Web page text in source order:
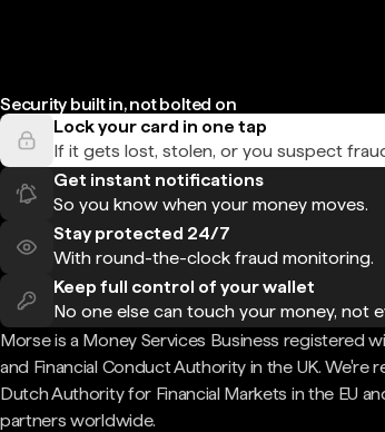
Security built in, not bolted on
Lock your card in one tap
If it gets lost, stolen, or you suspect
Get instant notifications
So you know when your money moves.
Stay protected 24/7
With round-the-clock fraud monitoring.
Keep full control of your wallet
No one else can touch your money, not
Morse is a Money Services Business registered
and Financial Conduct Authority in the UK. We're
Dutch Authority for Financial Markets in the EU
partners worldwide.